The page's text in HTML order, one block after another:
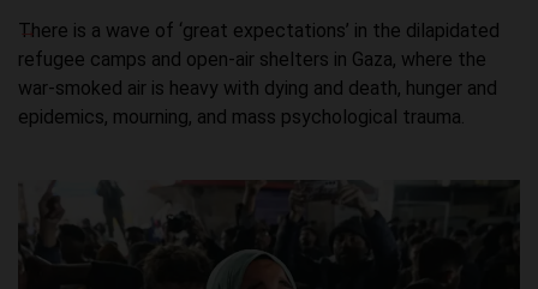
There is a wave of ‘great expectations’ in the dilapidated
refugee camps and open-air shelters in Gaza, where the
war-smoked air is heavy with dying and death, hunger and
epidemics, mourning, and mass psychological trauma.